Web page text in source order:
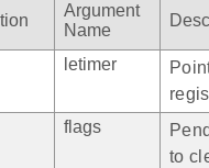
Argument
Name
letimer
flags
to